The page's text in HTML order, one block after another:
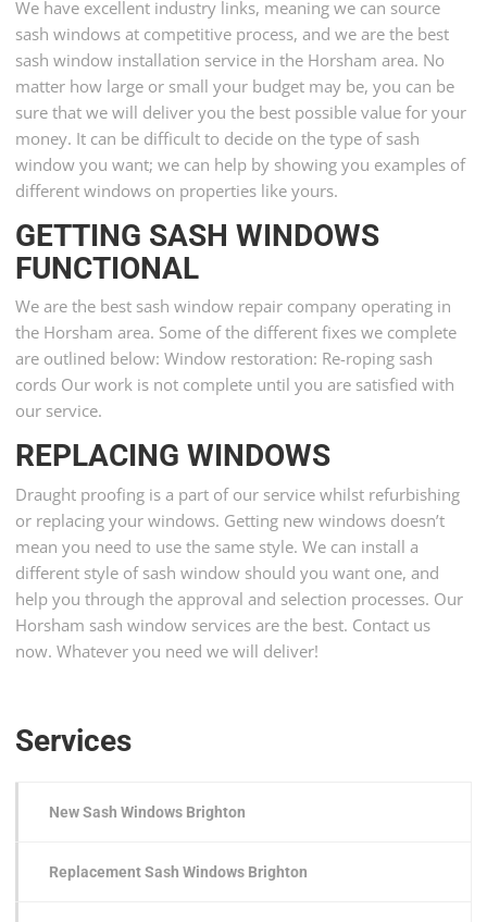
We have excellent industry links, meaning we can source
sash windows at competitive process, and we are the best
sash window installation service in the Horsham area. No
matter how large or small your budget may be, you can be
sure that we will deliver you the best possible value for your
money. It can be difficult to decide on the type of sash
window you want; we can help by showing you examples of
different windows on properties like yours.
GETTING SASH WINDOWS
FUNCTIONAL
We are the best sash window repair company operating in
the Horsham area. Some of the different fixes we complete
are outlined below: Window restoration: Re-roping sash
cords Our work is not complete until you are satisfied with
our service.
REPLACING WINDOWS
Draught proofing is a part of our service whilst refurbishing
or replacing your windows. Getting new windows doesn’t
mean you need to use the same style. We can install a
different style of sash window should you want one, and
help you through the approval and selection processes. Our
Horsham sash window services are the best. Contact us
now. Whatever you need we will deliver!
Services
New Sash Windows Brighton
Replacement Sash Windows Brighton